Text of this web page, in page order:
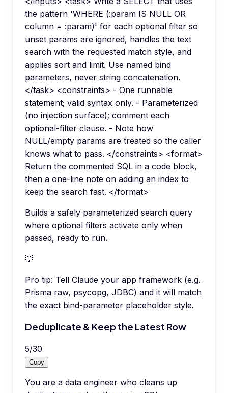
the pattern 'WHERE (:param IS NULL OR
column = :param)' for each optional filter so
unset params are ignored, handles the text
search with the requested match style, and
applies sort and limit. Use named bind
parameters, never string concatenation.
</task> <constraints> - One runnable
statement; valid syntax only. - Parameterized
(no injection surface); comment each
optional-filter clause. - Note how
NULL/empty params are treated so the caller
knows what to pass. </constraints> <format>
Return the commented SQL in a code block,
then a one-line note on adding an index to
keep the search fast. </format>
Builds a safely parameterized search query
where optional filters activate only when
passed, ready to run.
💡
Pro tip: Tell Claude your app framework (e.g.
Prisma raw, psycopg, JDBC) and it will match
the exact bind-parameter placeholder style.
Deduplicate & Keep the Latest Row
5/30
Copy
You are a data engineer who cleans up